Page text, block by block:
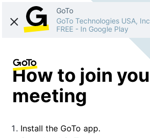
GoTo
GoTo Technologies USA,
FREE - In Google Play
How to join
meeting
Install the GoTo app.